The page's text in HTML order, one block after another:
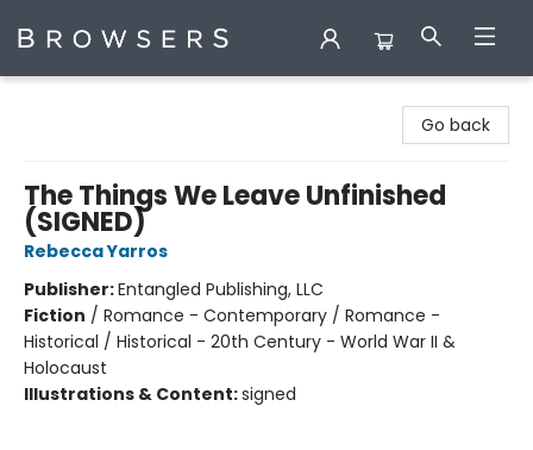
Go back
The Things We Leave Unfinished
(SIGNED)
Rebecca Yarros
Publisher:Entangled Publishing, LLC
Fiction / Romance - Contemporary / Romance -
Historical / Historical - 20th Century - World War II &
Holocaust
Illustrations & Content:signed